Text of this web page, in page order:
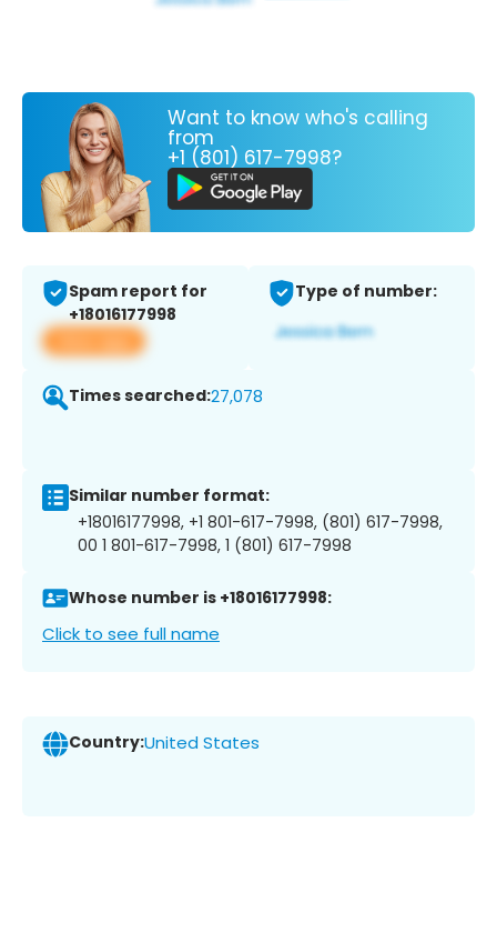
Want to know who's calling
from
+1 (801) 617-7998?
Spam report for
+18016177998
View app
Type of number:
Times searched:27,078
Similar number format:
+18016177998, +1 801-617-7998, (801) 617-7998,
00 1 801-617-7998, 1 (801) 617-7998
Whose number is +18016177998:
Click to see full name
Country:United States